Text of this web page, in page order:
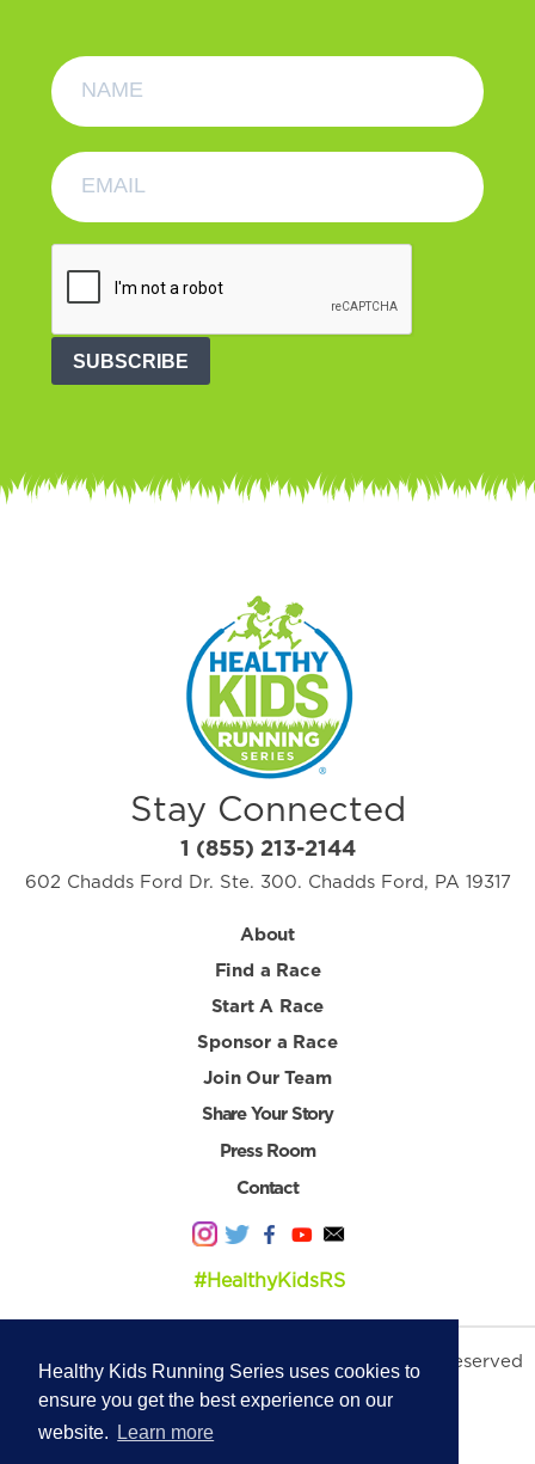
Healthy Kids Running Series uses cookies to
ensure you get the best experience on our
website.
Learn more
SUBSCRIBE
Stay Connected
1 (855) 213-2144
602 Chadds Ford Dr. Ste. 300. Chadds Ford, PA 19317
About
Find a Race
Start A Race
Sponsor a Race
Join Our Team
Share Your Story
Press Room
Contact
#HealthyKidsRS
© 2026 Healthy Kids Running Series. All Rights Reserved
Privacy Policy|Terms & Conditions